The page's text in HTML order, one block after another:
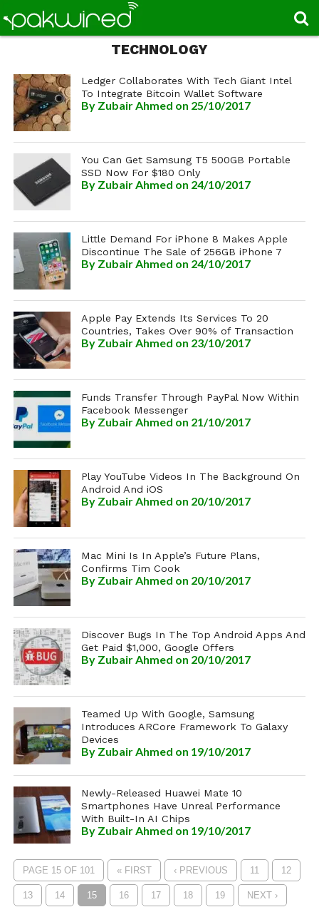
TECHNOLOGY
Ledger Collaborates With Tech Giant Intel
To Integrate Bitcoin Wallet Software
By Zubair Ahmed on 25/10/2017
You Can Get Samsung T5 500GB Portable
SSD Now For $180 Only
By Zubair Ahmed on 24/10/2017
Little Demand For iPhone 8 Makes Apple
Discontinue The Sale of 256GB iPhone 7
By Zubair Ahmed on 24/10/2017
Apple Pay Extends Its Services To 20
Countries, Takes Over 90% of Transaction
By Zubair Ahmed on 23/10/2017
Funds Transfer Through PayPal Now Within
Facebook Messenger
By Zubair Ahmed on 21/10/2017
Play YouTube Videos In The Background On
Android And iOS
By Zubair Ahmed on 20/10/2017
Mac Mini Is In Apple’s Future Plans,
Confirms Tim Cook
By Zubair Ahmed on 20/10/2017
Discover Bugs In The Top Android Apps And
Get Paid $1,000, Google Offers
By Zubair Ahmed on 20/10/2017
Teamed Up With Google, Samsung
Introduces ARCore Framework To Galaxy
Devices
By Zubair Ahmed on 19/10/2017
Newly-Released Huawei Mate 10
Smartphones Have Unreal Performance
With Built-In AI Chips
By Zubair Ahmed on 19/10/2017
PAGE 15 OF 101 « FIRST ‹ PREVIOUS 11 12
13 14 15 16 17 18 19 NEXT ›